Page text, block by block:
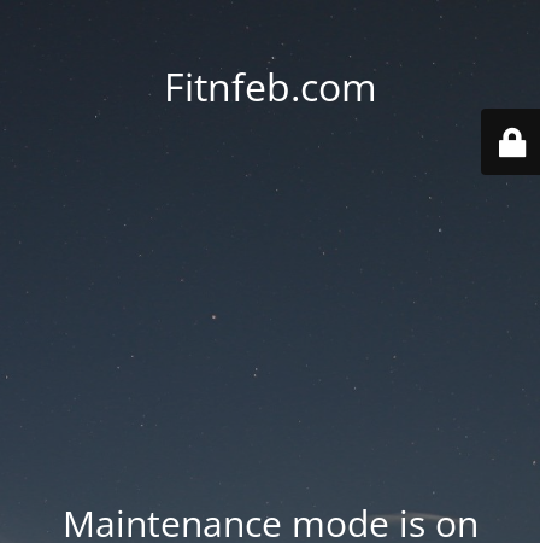
Fitnfeb.com
Maintenance mode is on